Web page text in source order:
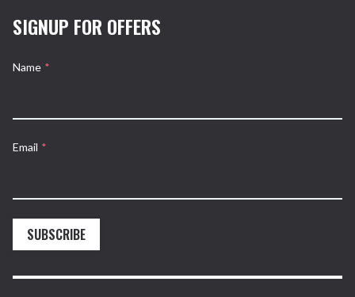
SIGNUP FOR OFFERS
Name *
Email *
SUBSCRIBE